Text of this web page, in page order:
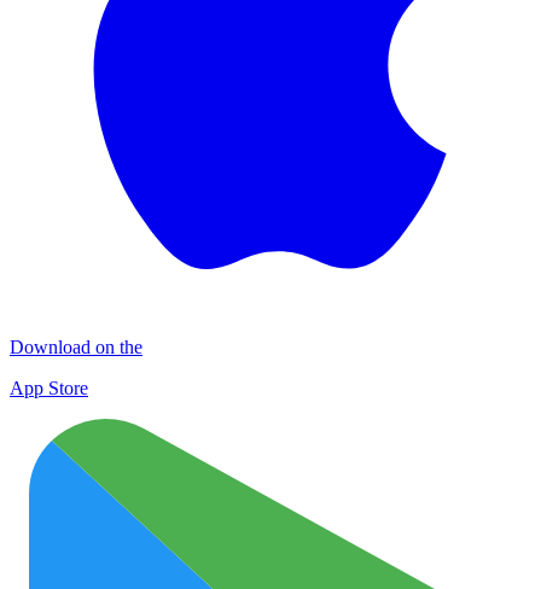
Download on the
App Store